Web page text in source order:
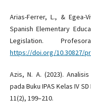
Arias-Ferrer, L., & Egea-
Spanish Elementary
Legislation.
https://doi.org/10.30827/
Azis, N. A. (2023).
pada Buku IPAS Kelas IV
11(2), 199–210.